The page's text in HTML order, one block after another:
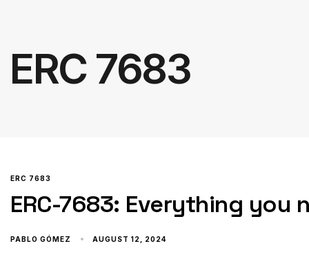
ERC 7683
ERC 7683
ERC-7683: Everything
PABLO GÓMEZ AUGUST 12, 2024